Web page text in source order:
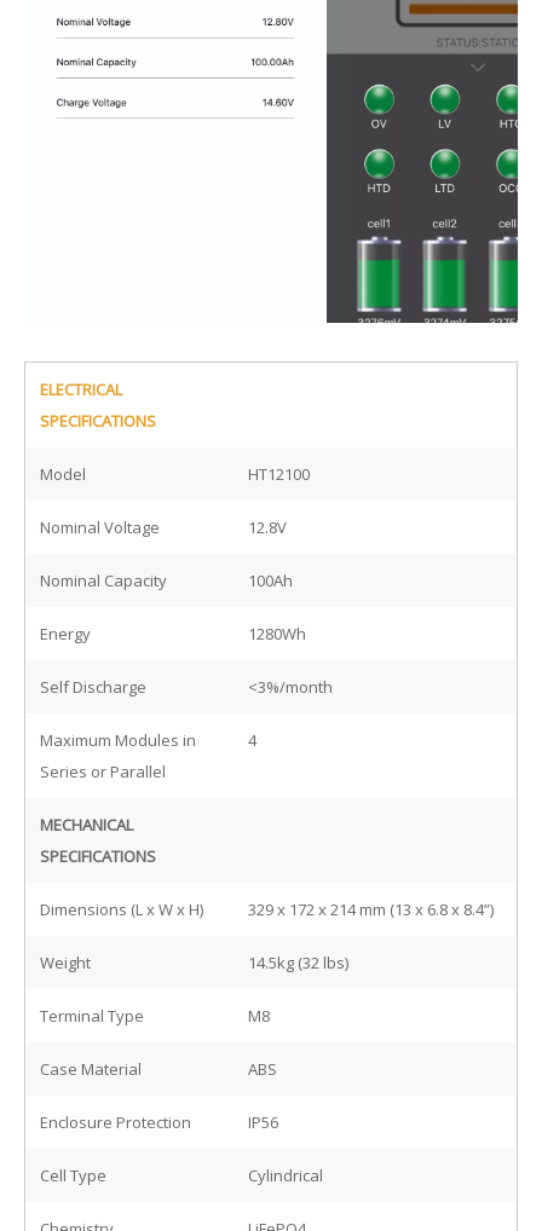
ELECTRICAL
SPECIFICATIONS
Model HT12100
Nominal Voltage 12.8V
Nominal Capacity 100Ah
Energy 1280Wh
Self Discharge <3%/month
Maximum Modules in
Series or Parallel
4
MECHANICAL
SPECIFICATIONS
Dimensions (L x W x H) 329 x 172 x 214 mm (13 x 6.8 x 8.4”)
Weight 14.5kg (32 lbs)
Terminal Type M8
Case Material ABS
Enclosure Protection IP56
Cell Type Cylindrical